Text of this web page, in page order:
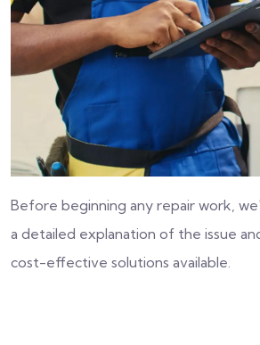
Before beginning any repair work,
a detailed explanation of the issue
cost-effective solutions available.